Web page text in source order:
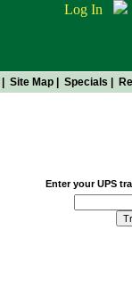
Log In
Site Map Specials
Enter your UPS